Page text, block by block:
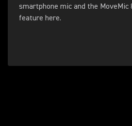
smartphone mic and the MoveMic
feature here.